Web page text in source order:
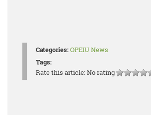
Categories:OPEIU News
Tags:
Rate this article:No rating